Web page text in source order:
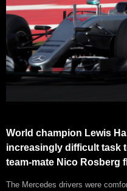
World champion Lewis
increasingly difficult task
team-mate Nico Rosberg
The Mercedes drivers were